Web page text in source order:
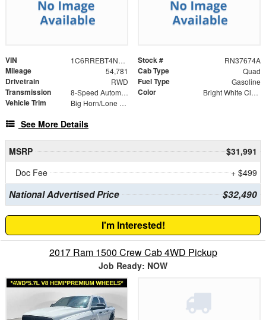
VIN 1C6RREBT4NN202276 Stock # RN37674A
Mileage 54,781 Cab Type Quad
Drivetrain RWD Fuel Type Gasoline
Transmission 8-Speed Automatic Color Bright White Clearcoat
Vehicle Trim Big Horn/Lone Star
See More Details
MSRP
$31,991
Doc Fee
+ $499
National Advertised Price $32,490
I'm Interested!
2017 Ram 1500 Crew Cab 4WD Pickup
Job Ready: NOW